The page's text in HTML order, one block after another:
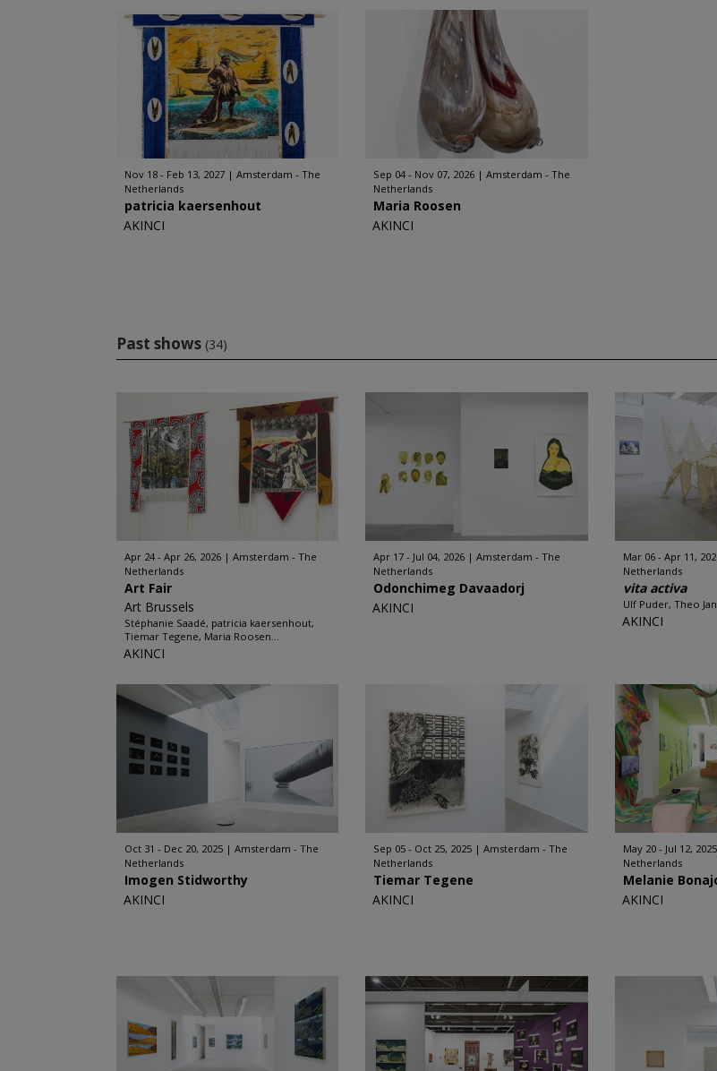
Nov 18 - Feb 13, 2027
Amsterdam - The
Netherlands
patricia kaersenhout
AKINCI
Sep 04 - Nov 07, 2026
Amsterdam - The
Netherlands
Maria Roosen
AKINCI
Past shows (34)
Apr 24 - Apr 26, 2026
Amsterdam - The
Netherlands
Art Fair
Art Brussels
Stéphanie Saadé, patricia kaersenhout,
Tiemar Tegene, Maria Roosen...
AKINCI
Apr 17 - Jul 04, 2026
Amsterdam - The
Netherlands
Odonchimeg Davaadorj
AKINCI
Mar 06 - Apr 11,
Netherlands
vita activa
Ulf Puder, Theo
AKINCI
Oct 31 - Dec 20, 2025
Amsterdam - The
Netherlands
Imogen Stidworthy
AKINCI
Sep 05 - Oct 25, 2025
Amsterdam - The
Netherlands
Tiemar Tegene
AKINCI
May 20 - Jul 12, 2025
Netherlands
Melanie
AKINCI